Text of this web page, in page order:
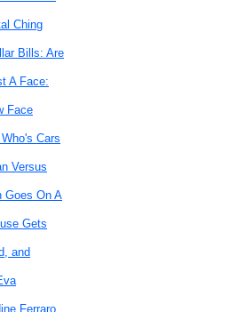
Ching
Bills: Are
A Face:
Face
Cars
Versus
Goes On A
Gets
and
Ferraro